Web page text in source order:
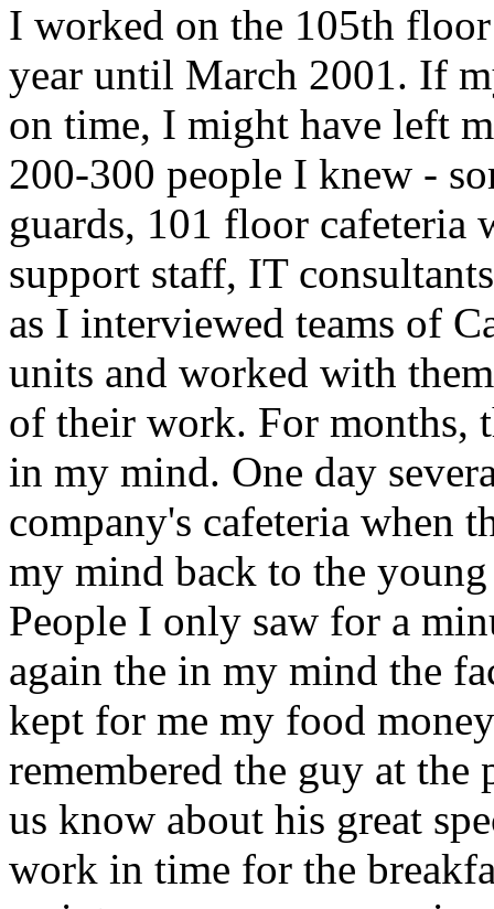
I worked on the 105th
year until March 2001. If
on time, I might have left
200-300 people I knew -
guards, 101 floor cafeteria
support staff, IT
as I interviewed teams of
units and worked with
of their work. For months,
in my mind. One day
company's cafeteria when
my mind back to the
People I only saw for a
again the in my mind the
kept for me my food
remembered the guy at
us know about his great
work in time for the